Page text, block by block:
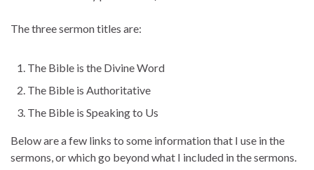
The three sermon titles are:
The Bible is the Divine Word
The Bible is Authoritative
The Bible is Speaking to Us
Below are a few links to some information that I use in the
sermons, or which go beyond what I included in the sermons.